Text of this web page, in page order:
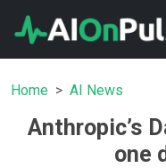
Home AI News
Anthropic’s
one